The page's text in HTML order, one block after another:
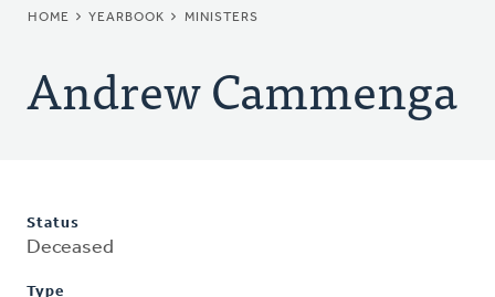
BREADCRUMB
HOME YEARBOOK MINISTERS
Andrew Cammenga
Status
Deceased
Type